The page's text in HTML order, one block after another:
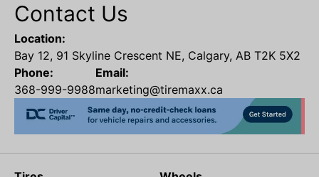
Contact Us
Location:
Bay 12, 91 Skyline Crescent NE, Calgary, AB T2K 5X2
Phone:
368-999-9988
Email:
marketing@tiremaxx.ca